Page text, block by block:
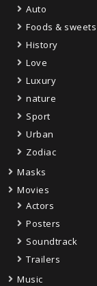
Auto
Foods & sweets
History
Love
Luxury
nature
Sport
Urban
Zodiac
Masks
Movies
Actors
Posters
Soundtrack
Trailers
Music